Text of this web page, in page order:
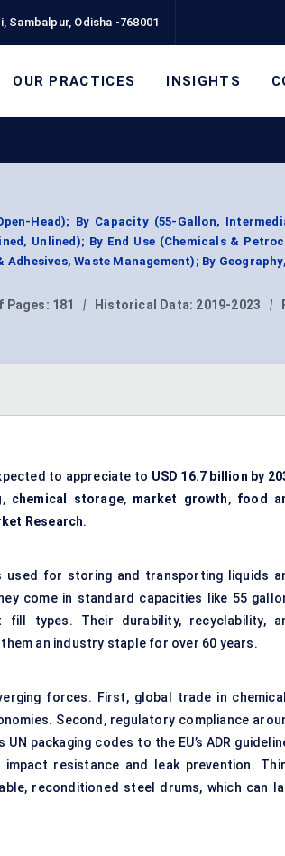
Sambalpur, Odisha -768001
OUR PRACTICES INSIGHTS
Head); By Capacity (55-Gallon,
Unlined); By End Use (Chemicals &
Waste Management); By
Pages: 181 | Historical Data: 2019-2023 |
to appreciate to USD 16.7 billion by
, chemical storage, market growth, food
Research.
for storing and transporting liquids
come in standard capacities like 55
types. Their durability, recyclability,
an industry staple for over 60 years.
forces. First, global trade in
Second, regulatory compliance
packaging codes to the EU’s ADR
resistance and leak prevention.
reconditioned steel drums, which can